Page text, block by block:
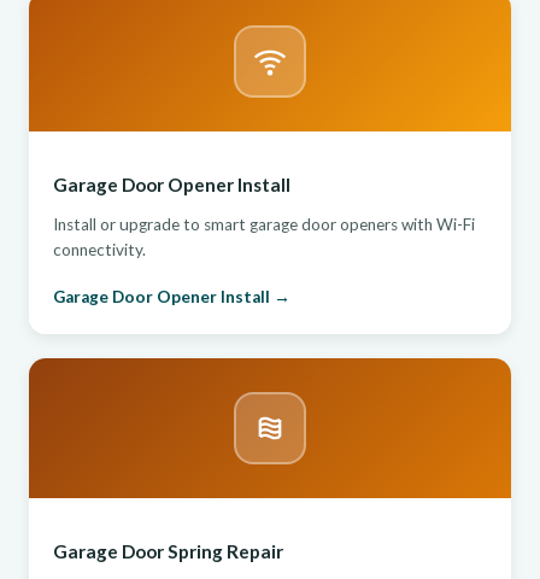
Garage Door Opener Install
Install or upgrade to smart garage door openers with Wi-Fi
connectivity.
Garage Door Opener Install →
Garage Door Spring Repair